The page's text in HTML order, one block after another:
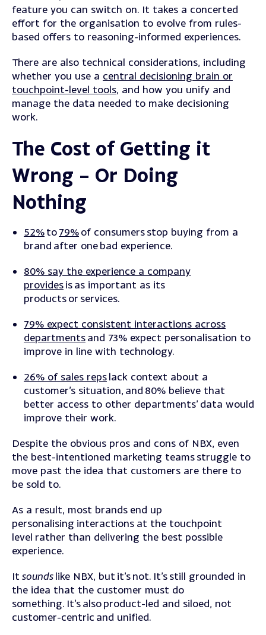
feature you can switch on. It takes a concerted
effort for the organisation to evolve from rules-
based offers to reasoning-informed experiences.
There are also technical considerations, including
whether you use a central decisioning brain or
touchpoint-level tools, and how you unify and
manage the data needed to make decisioning
work.
The Cost of Getting it
Wrong – Or Doing
Nothing
52%to79%of consumers stop buying from a
brand after one bad experience.
80% say the experience a company
providesis as important as its
products or services.
79% expect consistent interactions across
departmentsand 73% expect personalisation to
improve in line with technology.
26% of sales repslack context about a
customer’s situation, and 80% believe that
better access to other departments’ data would
improve their work.
Despite the obvious pros and cons of NBX, even
the best-intentioned marketing teams struggle to
move past the idea that customers are there to
be sold to.
As a result, most brands end up
personalising interactions at the touchpoint
level rather than delivering the best possible
experience.
It soundslike NBX, but it’s not. It’s still grounded in
the idea that the customer must do
something. It’s also product-led and siloed, not
customer-centric and unified.